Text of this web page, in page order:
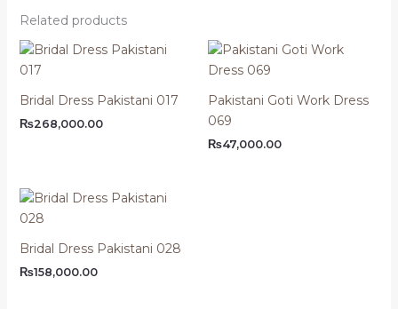
Related products
Bridal Dress Pakistani 017
₨268,000.00
Pakistani Goti Work Dress
069
₨47,000.00
Bridal Dress Pakistani 028
₨158,000.00